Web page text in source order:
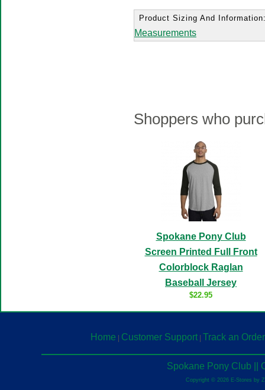
Product Sizing And
Measurements
Shoppers who
Spokane Pony Club
Screen Printed Full Front
Colorblock Raglan
Baseball Jersey
$22.95
Home | Customer Support | Track an Order
Spokane Pony Club ||
Copyright © 2026 E-Stores